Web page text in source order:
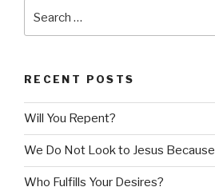
for:
RECENT POSTS
Will You Repent?
We Do Not Look to Jesus Because
Who Fulfills Your Desires?